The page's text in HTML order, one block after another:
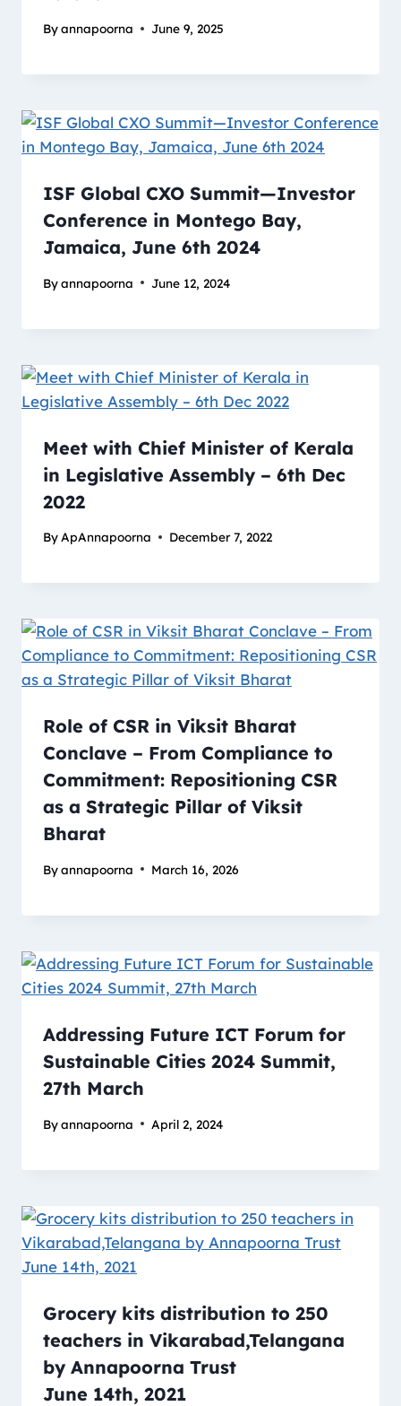
Byannapoorna June 9, 2025
ISF Global CXO Summit—Investor
Conference in Montego Bay,
Jamaica, June 6th 2024
Byannapoorna June 12, 2024
Meet with Chief Minister of Kerala
in Legislative Assembly – 6th Dec
2022
By ApAnnapoorna December 7, 2022
Role of CSR in Viksit Bharat
Conclave – From Compliance to
Commitment: Repositioning CSR
as a Strategic Pillar of Viksit
Bharat
Byannapoorna March 16, 2026
Addressing Future ICT Forum for
Sustainable Cities 2024 Summit,
27th March
Byannapoorna April 2, 2024
Grocery kits distribution to 250
teachers in Vikarabad,Telangana
by Annapoorna Trust
June 14th, 2021